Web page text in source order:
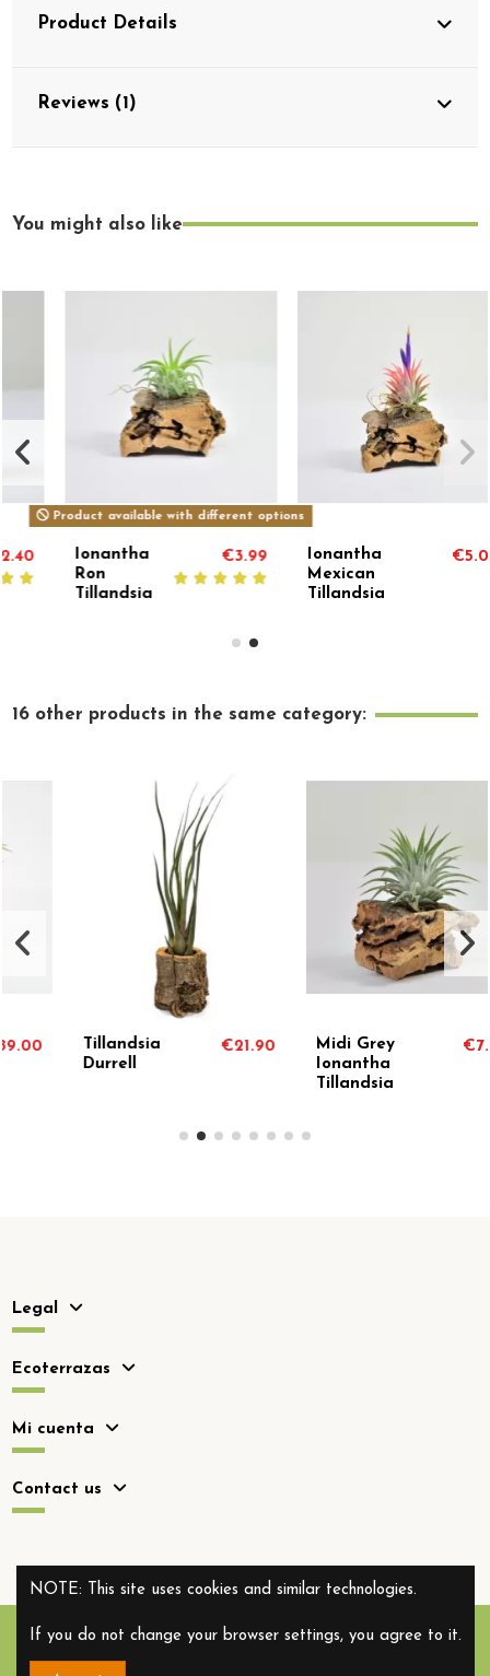
Product Details
Reviews (1)
You might also like
Product available with different options
Ionantha
Ron
Tillandsia
€3.99
Ionantha
Mexican
Tillandsia
€5.00
16 other products in the same category:
Tillandsia
Durrell
€21.90
Midi Grey
Ionantha
Tillandsia
Legal
Ecoterrazas
Mi cuenta
Contact us
NOTE: This site uses cookies and similar technologies.
If you do not change your browser settings, you agree to it.